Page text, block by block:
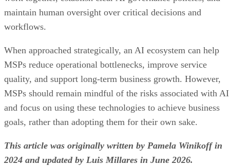
maintain human oversight over critical decisions and
workflows.
When approached strategically, an AI ecosystem can help
MSPs reduce operational bottlenecks, improve service
quality, and support long-term business growth. However,
MSPs should remain mindful of the risks associated with AI
and focus on using these technologies to achieve business
goals, rather than adopting them for their own sake.
This article was originally written by Pamela Winikoff in
2024 and updated by Luis Millares in June 2026.